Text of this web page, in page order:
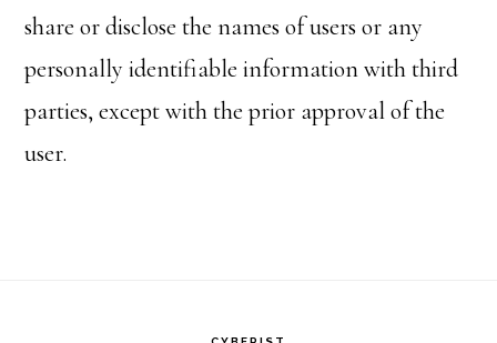
share or disclose the names of users or any
personally identifiable information with third
parties, except with the prior approval of the
user.